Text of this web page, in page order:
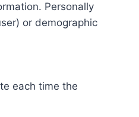
Personally
or demographic
each time the